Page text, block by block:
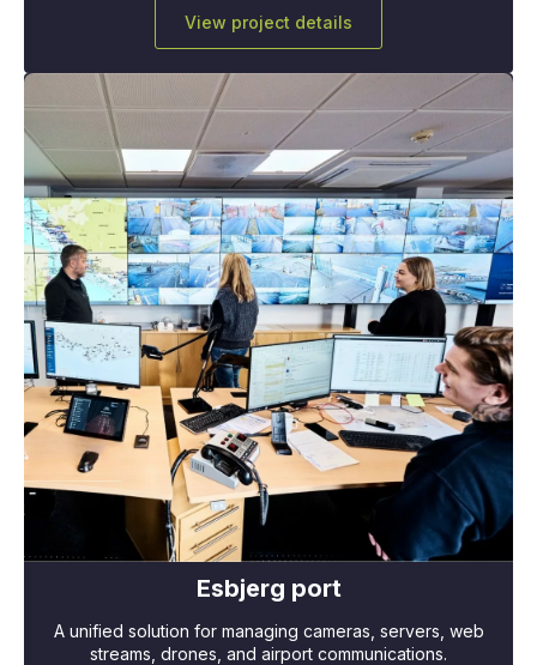
View project details
Esbjerg port
A unified solution for managing cameras, servers, web
streams, drones, and airport communications.